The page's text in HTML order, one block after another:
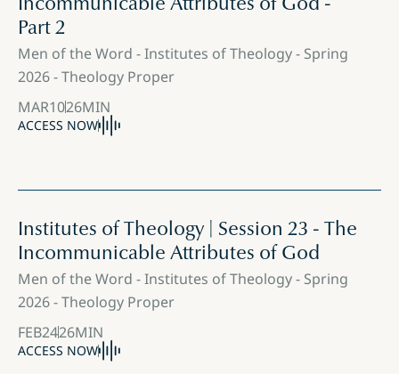
Incommunicable Attributes of God -
Part 2
Men of the Word - Institutes of Theology - Spring
2026 - Theology Proper
MAR1026MIN
ACCESS NOW
Institutes of Theology | Session 23 - The
Incommunicable Attributes of God
Men of the Word - Institutes of Theology - Spring
2026 - Theology Proper
FEB2426MIN
ACCESS NOW